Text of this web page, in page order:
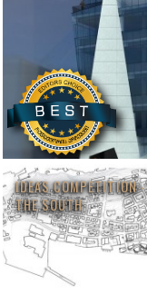
IDEAS COMPETITION -
THE SOUTH